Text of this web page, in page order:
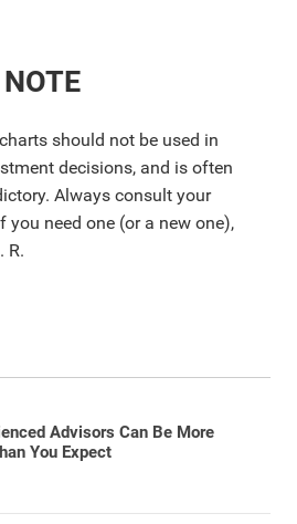
should not be used in
decisions, and is often
Always consult your
you need one (or a new one),
R.
Advisors Can Be More
You Expect